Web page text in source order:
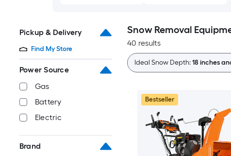
Pickup & Delivery
Find My Store
Power Source
Gas
Battery
Electric
Brand
Snow Removal
40 results
Ideal Snow Depth:18 inches
Bestseller